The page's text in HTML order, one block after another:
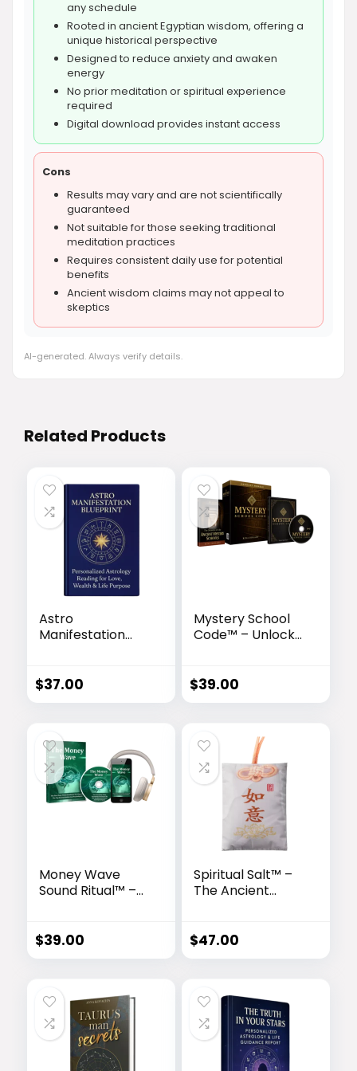
any schedule
Rooted in ancient Egyptian wisdom, offering a
unique historical perspective
Designed to reduce anxiety and awaken
energy
No prior meditation or spiritual experience
required
Digital download provides instant access
Cons
Results may vary and are not scientifically
guaranteed
Not suitable for those seeking traditional
meditation practices
Requires consistent daily use for potential
benefits
Ancient wisdom claims may not appeal to
skeptics
AI-generated. Always verify details.
Related Products
Astro
Manifestation
Cosmic Destiny
$37.00
Mystery School
Code™ – Unlock
Frequency of
Transformation
$39.00
Money Wave
Sound Ritual™ –
for Wealth
Attraction
$39.00
Spiritual Salt™ –
The Ancient
Healing & Peace
$47.00